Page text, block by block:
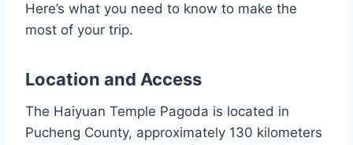
Here’s what you need to know to make the
most of your trip.
Location and Access
The Haiyuan Temple Pagoda is located in
Pucheng County, approximately 130 kilometers